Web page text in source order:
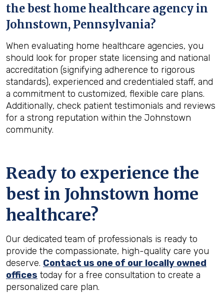
the best home healthcare agency in
Johnstown, Pennsylvania?
When evaluating home healthcare agencies, you
should look for proper state licensing and national
accreditation (signifying adherence to rigorous
standards), experienced and credentialed staff, and
a commitment to customized, flexible care plans.
Additionally, check patient testimonials and reviews
for a strong reputation within the Johnstown
community.
Ready to experience the
best in Johnstown home
healthcare?
Our dedicated team of professionals is ready to
provide the compassionate, high-quality care you
deserve. Contact us one of our locally owned
offices today for a free consultation to create a
personalized care plan.